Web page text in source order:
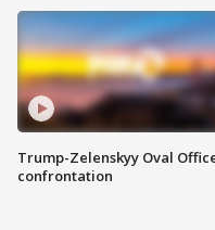
Trump-Zelenskyy Oval
confrontation